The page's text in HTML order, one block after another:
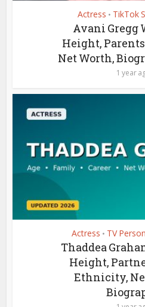
Actress • TikTok
Avani Gregg
Height,
Net Worth,
1 year
Actress • TV
Thaddea
Height,
Ethnicity,